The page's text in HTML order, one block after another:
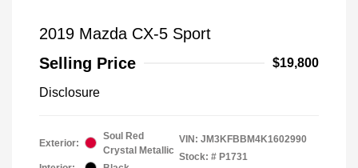
2019 Mazda CX-5 Sport
Selling Price
$19,800
Disclosure
Exterior:
Soul Red
Crystal Metallic
VIN: JM3KFBBM4K1602990
Stock: # P1731